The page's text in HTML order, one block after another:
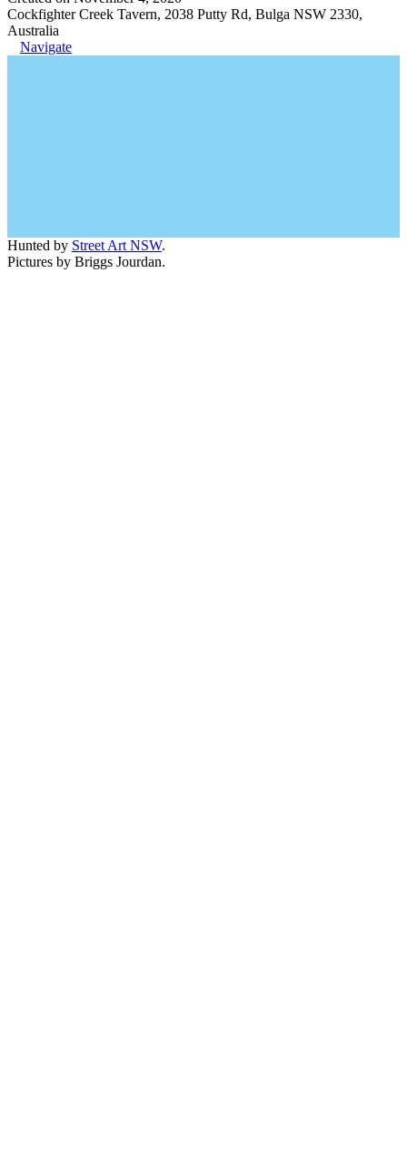
Cockfighter Creek Tavern, 2038 Putty Rd, Bulga NSW 2330,
Australia
Navigate
Hunted by Street Art NSW.
Pictures by Briggs Jourdan.